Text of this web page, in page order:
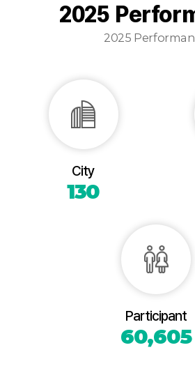
2025
2025
City
130
Participant
60,605